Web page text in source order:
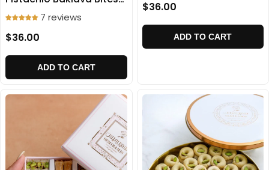
500g
7 reviews
$36.00
ADD TO CART
$36.00
ADD TO CART